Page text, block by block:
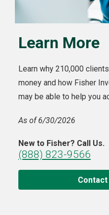
Learn More
Learn why 210,000
money and how Fisher
may be able to help you
As of 6/30/2026
New to Fisher? Call Us.
(888) 823-9566
Contact